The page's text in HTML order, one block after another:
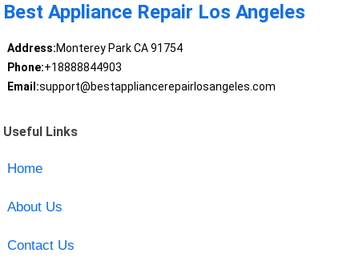
Best Appliance Repair Los Angeles
Address:Monterey Park CA 91754
Phone:+18888844903
Email:support@bestappliancerepairlosangeles.com
Useful Links
Home
About Us
Contact Us